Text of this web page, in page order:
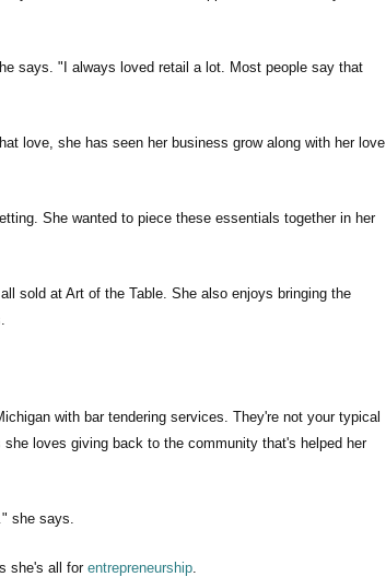
says. "I always loved retail a lot. Most people say that
love, she has seen her business grow along with her love
She wanted to piece these essentials together in her
sold at Art of the Table. She also enjoys bringing the
with bar tendering services. They're not your typical
loves giving back to the community that's helped her
she says.
she's all for entrepreneurship